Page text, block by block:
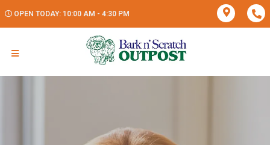
OPEN TODAY: 10:00 AM - 4:30 PM